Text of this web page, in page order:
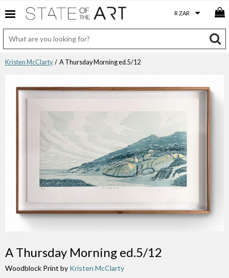
Kristen McClarty/ A Thursday Morning ed.5/12
A Thursday Morning ed.5/12
Woodblock Print by Kristen McClarty